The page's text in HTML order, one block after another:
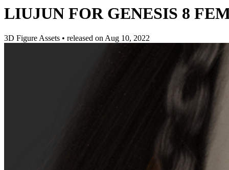
LIUJUN FOR GENESIS 8
3D Figure Assets • released onAug 10, 2022